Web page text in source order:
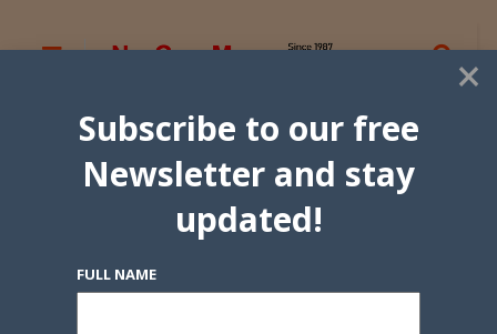
×
Subscribe to our free
Newsletter and stay
updated!
FULL NAME